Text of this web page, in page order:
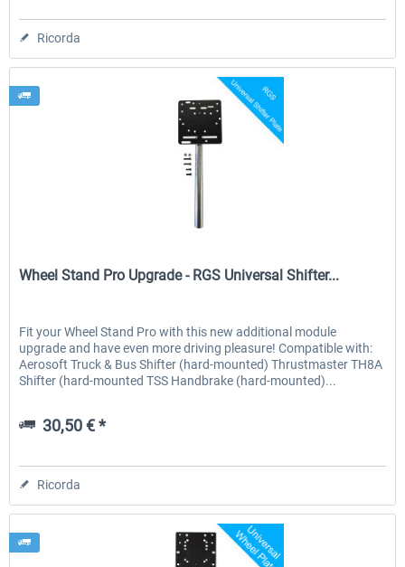
Ricorda
Wheel Stand Pro
Wheel Stand Pro Upgrade - RGS Universal Shifter...
Fit your Wheel Stand Pro with this new additional module
upgrade and have even more driving pleasure! Compatible with:
Aerosoft Truck & Bus Shifter (hard-mounted) Thrustmaster TH8A
Shifter (hard-mounted TSS Handbrake (hard-mounted)...
30,50 € *
Ricorda